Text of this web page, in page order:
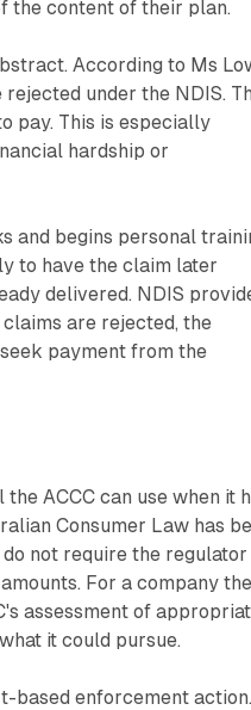
the content of their plan.
According to Ms
under the NDIS.
pay. This is especially
hardship or
and begins personal
to have the claim later
delivered. NDIS
are rejected, the
payment from the
ACCC can use when it
Consumer Law has
not require the regulator
For a company the
assessment of
it could pursue.
based enforcement action.